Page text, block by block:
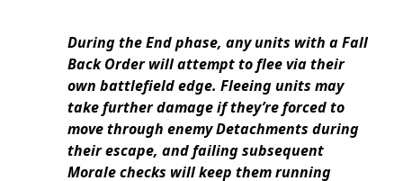
During the End phase, any units with a Fall
Back Order will attempt to flee via their
own battlefield edge. Fleeing units may
take further damage if they’re forced to
move through enemy Detachments during
their escape, and failing subsequent
Morale checks will keep them running